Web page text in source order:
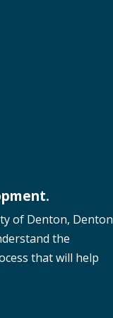
of Denton, Denton
the
that will help